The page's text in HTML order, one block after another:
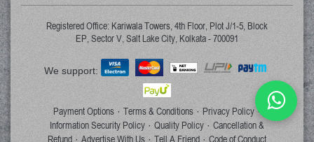
Registered Office: Kariwala Towers, 4th Floor, Plot J/1-5, Block
EP, Sector V, Salt Lake City, Kolkata - 700091
We support:
Payment Options · Terms & Conditions · Privacy Policy·
Information Security Policy · Quality Policy · Cancellation &
· · ·